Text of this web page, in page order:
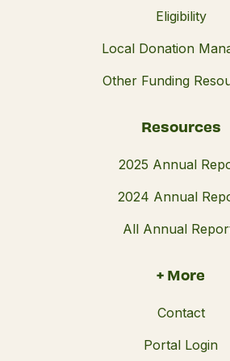
Eligibility
Local Donation
Other Funding
Resources
2025 Annual
2024 Annual
All Annual
+ More
Contact
Portal Login